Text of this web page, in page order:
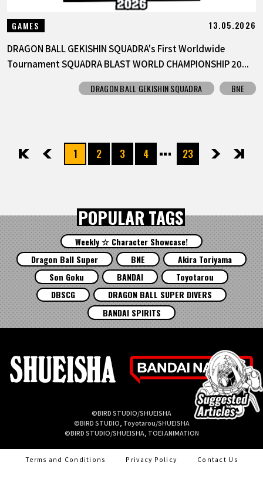
GAMES 13.05.2026
DRAGON BALL GEKISHIN SQUADRA's First Worldwide
Tournament SQUADRA BLAST WORLD CHAMPIONSHIP 20...
DRAGON BALL GEKISHIN SQUADRA BNE
先頭 前へ1 2 3 4 23次へ最後
POPULAR TAGS
Weekly ☆ Character Showcase!
Dragon Ball Super
BNE
Akira Toriyama
Son Goku
BANDAI
Toyotarou
DBSCG
DRAGON BALL SUPER DIVERS
BANDAI SPIRITS
©BIRD STUDIO/SHUEISHA
©BIRD STUDIO, Toyotarou/SHUEISHA
©BIRD STUDIO/SHUEISHA, TOEI ANIMATION
Terms and Conditions Privacy Policy Contact Us